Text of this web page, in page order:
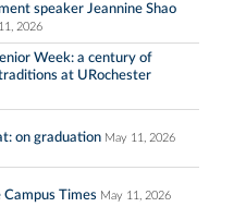
speaker Jeannine Shao
2026
Week: a century of
at URochester
on graduation May 11, 2026
Times May 11, 2026